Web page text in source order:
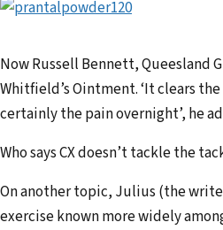
Now Russell Bennett, Queesland
Whitfield’s Ointment. ‘It clears
certainly the pain overnight’, he
Who says CX doesn’t tackle the
On another topic, Julius (the
exercise known more widely